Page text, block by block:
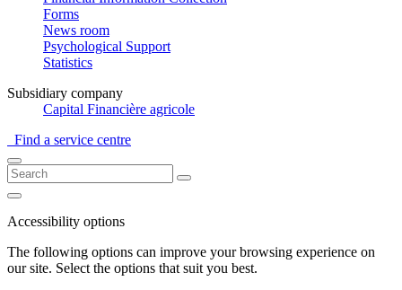
Forms
News room
Psychological Support
Statistics
Subsidiary company
Capital Financière agricole
Find a service centre
Accessibility options
The following options can improve your browsing experience on
our site. Select the options that suit you best.